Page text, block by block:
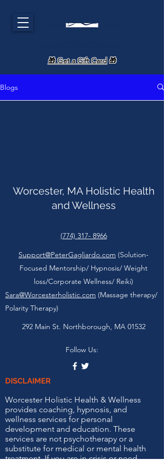
🎁 Get a Gift Card🎁
Blogs
Worcester, MA Holistic Health
and Wellness
(774) 317- 8966
Support@PeterGagliardo.com (Solution-
Focused Mentorship/ Hypnosis/ Weight
loss/Corporate Wellness/ Reiki)
Sara@Worcesterholistic.com (Massage therapy/
Polarity Therapy)
292 Main St. Northborough, MA 01532
Follow Us:
DISCLAIMER
Worcester Holistic Health & Wellness
provides coaching, hypnosis, and
wellness services for personal
development and education. These
services are not psychotherapy or a
substitute for medical or mental health